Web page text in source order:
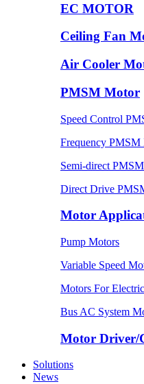
EC MOTOR
Ceiling Fan
Air Cooler
PMSM Motor
Speed Control
Frequency PMSM
Semi-direct
Direct Drive
Motor
Pump Motors
Variable Speed
Motors For
Bus AC System
Motor Driver/
Solutions
News